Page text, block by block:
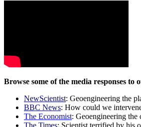
Browse some of the media responses to
NewScientist: Geoengineering the
BBC News: How could we
The Economist: Geoengineering the
The Times: Scientist terrified by his